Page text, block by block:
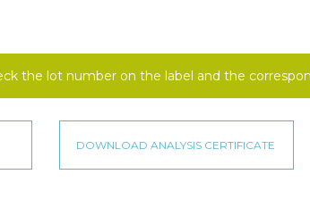
the lot number on the label and the